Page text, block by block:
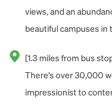
views, and an
beautiful campuses in
[1.3 miles from bus
There's over 30,000
impressionist to